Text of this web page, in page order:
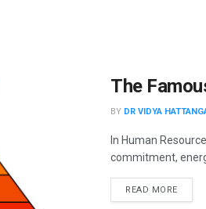
The
BY DR VIDYA
In Human
commitment,
READ MORE